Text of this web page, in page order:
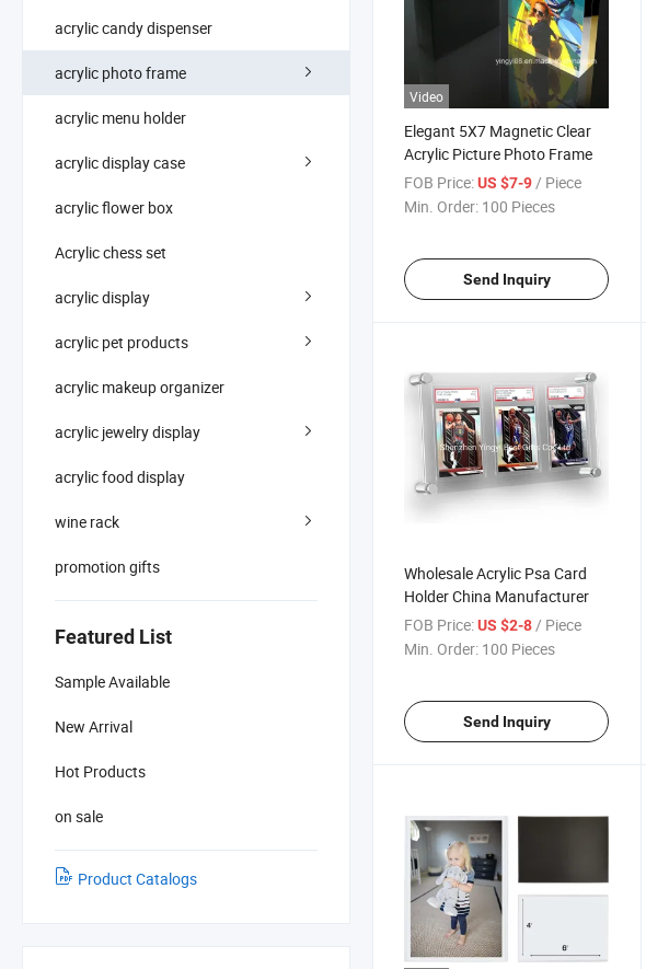
acrylic candy dispenser
acrylic photo frame
acrylic menu holder
acrylic display case
acrylic flower box
Acrylic chess set
acrylic display
acrylic pet products
acrylic makeup organizer
acrylic jewelry display
acrylic food display
wine rack
promotion gifts
Featured List
Sample Available
New Arrival
Hot Products
on sale
Product Catalogs
Video
Elegant 5X7 Magnetic Clear
Acrylic Picture Photo Frame
FOB Price:US $7-9/ Piece
Min. Order: 100 Pieces
Send Inquiry
Wholesale Acrylic Psa Card
Holder China Manufacturer
FOB Price:US $2-8 / Piece
Min. Order: 100 Pieces
Send Inquiry